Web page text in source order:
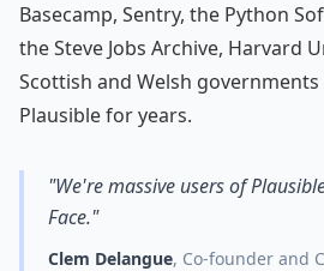
Basecamp, Sentry, the Python
the Steve Jobs Archive, Harvard
Scottish and Welsh
Plausible for years.
"We're massive users of
Face."
Clem Delangue, Co-founder and